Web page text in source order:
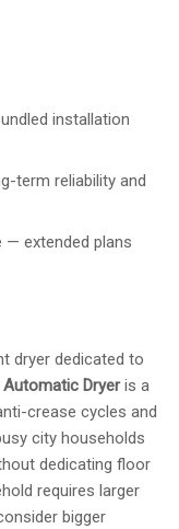
installation
term reliability and
— extended plans
dryer dedicated to
Automatic Dryeris a
crease cycles and
city households
dedicating floor
requires larger
bigger